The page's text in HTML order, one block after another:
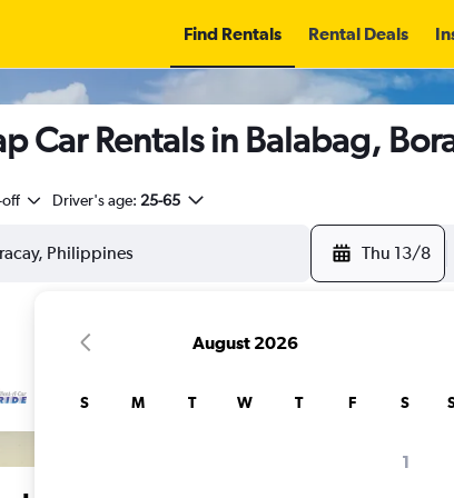
Find Rentals Rental Deals
Car Rentals in Balabag,
off Driver's age: 25-65
Thu 13/8
August 2026
S M T W T F S
1